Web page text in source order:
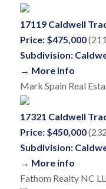
17119 Caldwell
Price: $475,000
Subdivision:
→ More info
Mark Spain Real
17321 Caldwell
Price: $450,000
Subdivision:
→ More info
Fathom Realty NC